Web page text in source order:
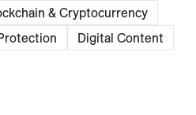
& Cryptocurrency
Digital Content